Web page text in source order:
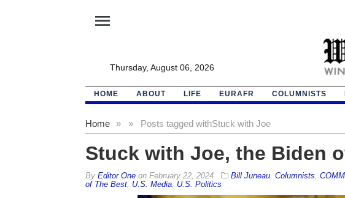
menu
Thursday, August 06, 2026
HOME ABOUT LIFE EURAFR COLUMNISTS
Home » Posts tagged with
» Stuck with Joe
Stuck with Joe, the Biden
By Editor Oneon February 22, 2024 Bill Juneau, Columnists
of The Best, U.S. Media, U.S. Politics